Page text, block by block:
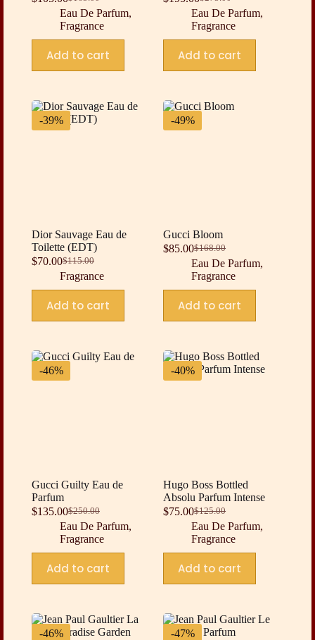
Original
price
was:
$165.00.
Current
price
is:
$105.00.
Eau De Parfum,
Fragrance
Add to cart
Original
price
was:
$275.00.
Current
price
is:
$195.00.
Eau De Parfum,
Fragrance
Add to cart
-39%
Dior Sauvage Eau de
Toilette (EDT)
$115.00
Original
price
was:
$115.00.
$70.00Current
price
is:
$70.00.
Fragrance
Add to cart
-49%
Gucci Bloom
$168.00
Original
price
was:
$168.00.
$85.00Current
price
is:
$85.00.
Eau De Parfum,
Fragrance
Add to cart
-46%
Gucci Guilty Eau de
Parfum
$250.00
Original
price
was:
$250.00.
$135.00Current
price
is:
$135.00.
Eau De Parfum,
Fragrance
Add to cart
-40%
Hugo Boss Bottled
Absolu Parfum Intense
$125.00
Original
price
was:
$125.00.
$75.00Current
price
is:
$75.00.
Eau De Parfum,
Fragrance
Add to cart
-46% -47%